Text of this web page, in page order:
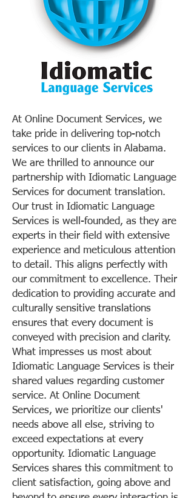
At Online Document Services, we
take pride in delivering top-notch
services to our clients in Alabama.
We are thrilled to announce our
partnership with Idiomatic Language
Services for document translation.
Our trust in Idiomatic Language
Services is well-founded, as they are
experts in their field with extensive
experience and meticulous attention
to detail. This aligns perfectly with
our commitment to excellence. Their
dedication to providing accurate and
culturally sensitive translations
ensures that every document is
conveyed with precision and clarity.
What impresses us most about
Idiomatic Language Services is their
shared values regarding customer
service. At Online Document
Services, we prioritize our clients'
needs above all else, striving to
exceed expectations at every
opportunity. Idiomatic Language
Services shares this commitment to
client satisfaction, going above and